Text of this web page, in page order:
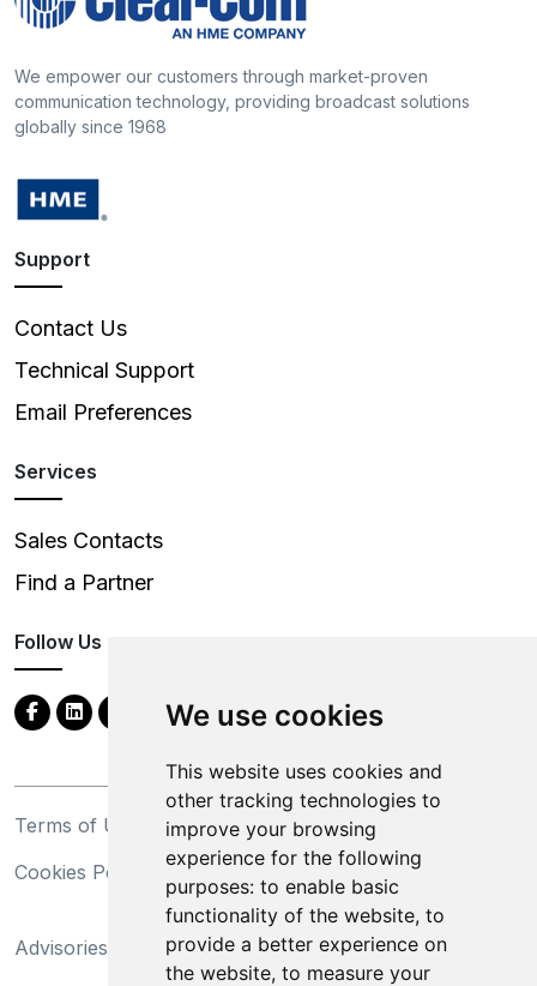
We use cookies
This website uses cookies and
other tracking technologies to
improve your browsing
experience for the following
purposes: to enable basic
functionality of the website, to
provide a better experience on
the website, to measure your
We empower our customers through market-proven
communication technology, providing broadcast solutions
globally since 1968
Support
Contact Us
Technical Support
Email Preferences
Services
Sales Contacts
Find a Partner
Follow Us
Terms of Use
Privacy Statement
Cookies Policy
Trademarks
Advisories
California Supply Chains
Act